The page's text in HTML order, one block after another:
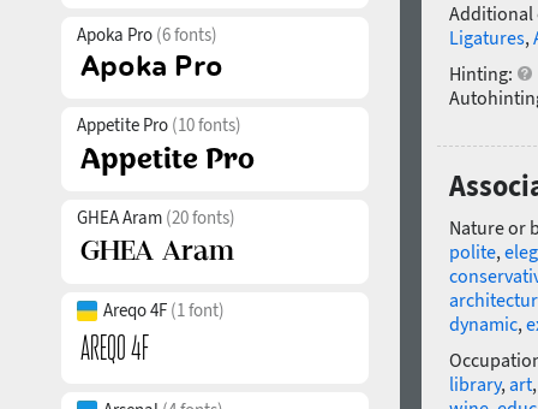
Apoka Pro (6 fonts)
Appetite Pro (10 fonts)
GHEA Aram (20 fonts)
Areqo 4F (1 font)
Additional
Ligatures,
Hinting:
Nature or
polite,
dynamic,
library,art